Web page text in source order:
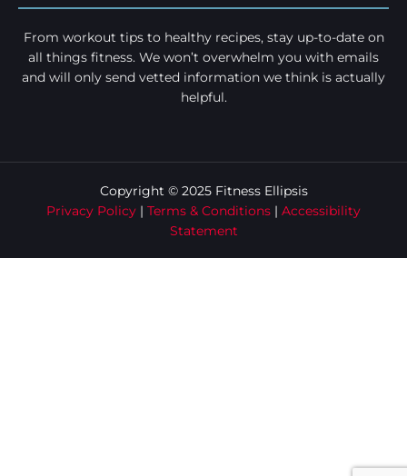
From workout tips to healthy recipes, stay up-to-date on
all things fitness. We won’t overwhelm you with emails
and will only send vetted information we think is actually
helpful.
Copyright © 2025 Fitness Ellipsis
Privacy Policy | Terms & Conditions | Accessibility
Statement